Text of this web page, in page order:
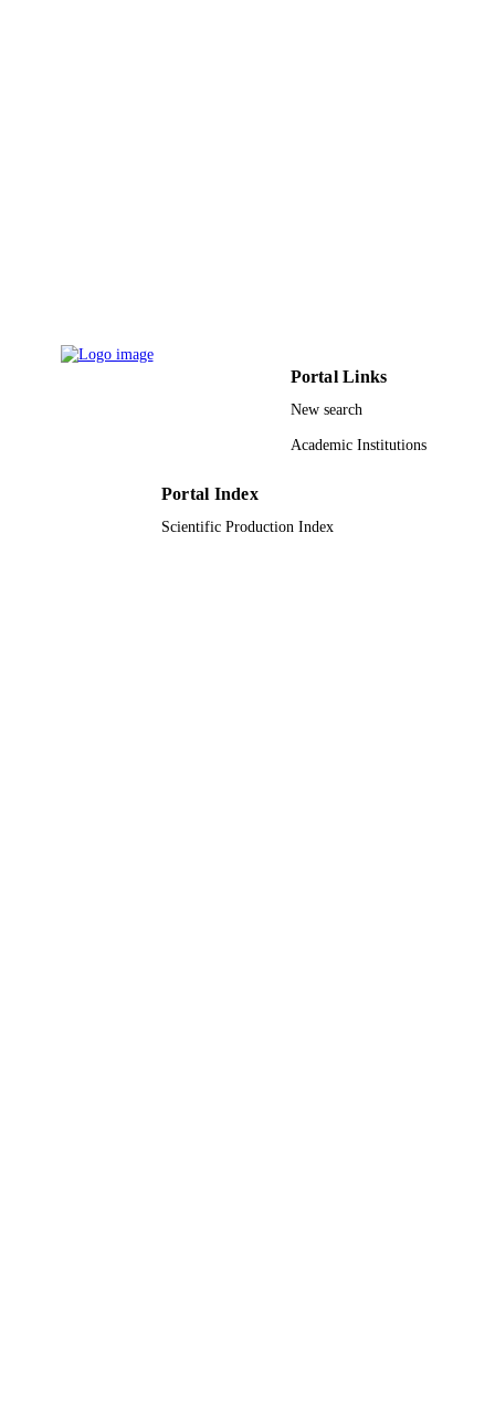
Portal Links
New search
Academic Institutions
Portal Index
Scientific Production Index